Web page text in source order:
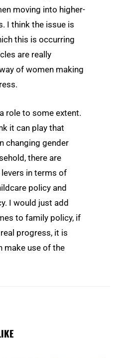
moving into higher-
I think the issue is
this is occurring
are really
of women making
role to some extent.
it can play that
changing gender
there are
in terms of
policy and
I would just add
to family policy, if
progress, it is
make use of the